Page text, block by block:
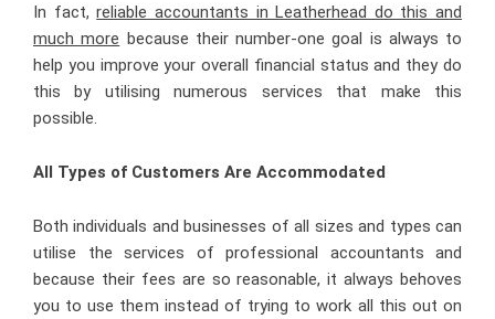
In fact,reliable accountants in Leatherhead do this and
much more because their number-one goal is always to
help you improve your overall financial status and they do
this by utilising numerous services that make this
possible.
All Types of Customers Are Accommodated
Both individuals and businesses of all sizes and types can
utilise the services of professional accountants and
because their fees are so reasonable, it always behoves
you to use them instead of trying to work all this out on